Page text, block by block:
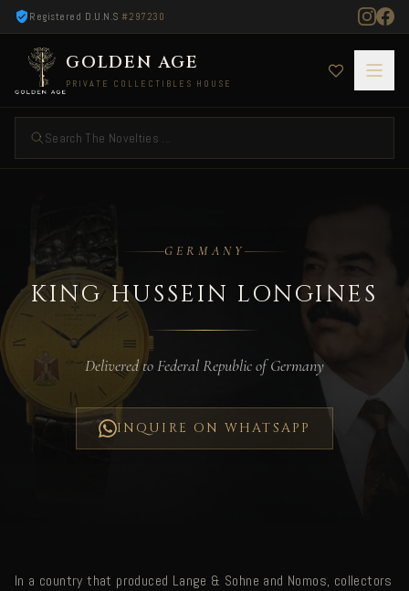
Registered D.U.N.S#297230
GOLDEN AGE
PRIVATE COLLECTIBLES HOUSE
Search The Novelties ...
GERMANY
KING HUSSEIN LONGINES
Delivered to Federal Republic of Germany
INQUIRE ON WHATSAPP
In a country that produced Lange & Sohne and Nomos, collectors